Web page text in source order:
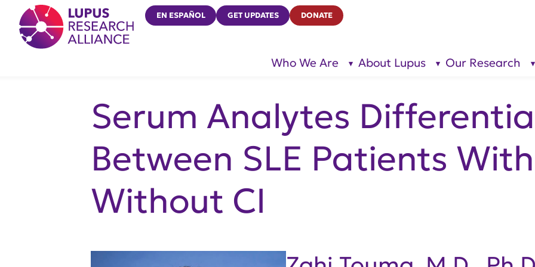
Lupus Research Alliance
EN ESPAÑOL GET UPDATES DONATE
Who We Are
show
About Lupus
show
Our Research
Serum Analytes
Between SLE Patients
Without CI